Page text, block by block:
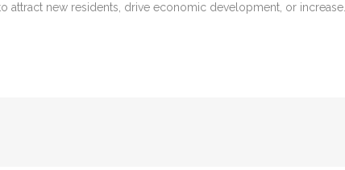
new residents, drive economic development, or increase...